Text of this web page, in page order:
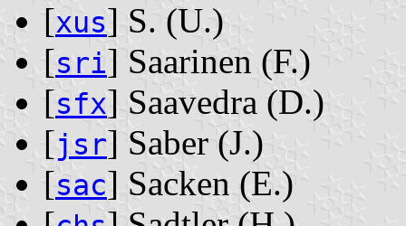
[xus] S. ‭(U.)‬
[sri] Saarinen ‭(F.)‬
[sfx] Saavedra ‭(D.)‬
[jsr] Saber ‭(J.)‬
[sac] Sacken ‭(E.)‬